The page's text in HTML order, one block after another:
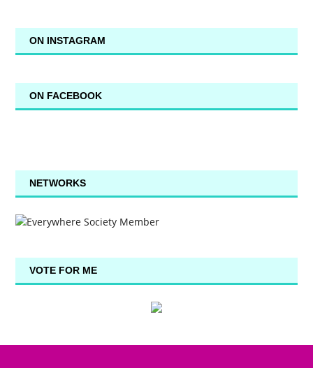
ON INSTAGRAM
ON FACEBOOK
NETWORKS
VOTE FOR ME